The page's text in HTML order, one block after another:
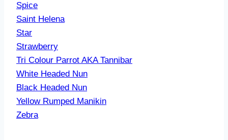
Spice
Saint Helena
Star
Strawberry
Tri Colour Parrot AKA Tannibar
White Headed Nun
Black Headed Nun
Yellow Rumped Manikin
Zebra